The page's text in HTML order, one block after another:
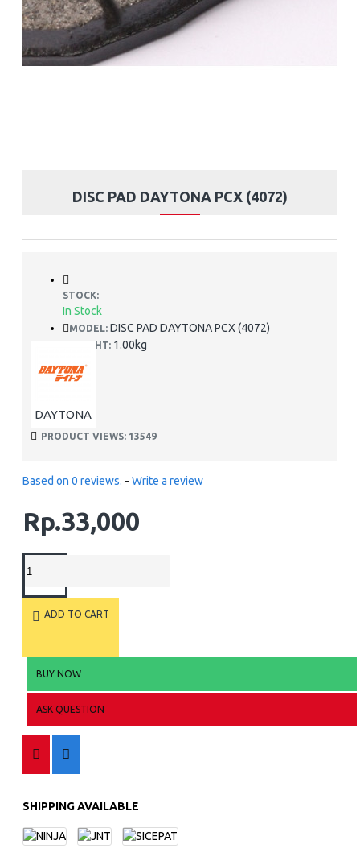
DISC PAD DAYTONA PCX (4072)
STOCK:
In Stock
MODEL: DISC PAD DAYTONA PCX (4072)
WEIGHT: 1.00kg
DAYTONA
PRODUCT VIEWS: 13549
Based on 0 reviews. - Write a review
Rp.33,000
ADD TO CART
BUY NOW
ASK QUESTION
SHIPPING AVAILABLE